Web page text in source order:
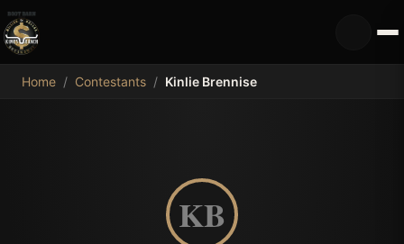
MDB
Home / Contestants / Kinlie Brennise
KB